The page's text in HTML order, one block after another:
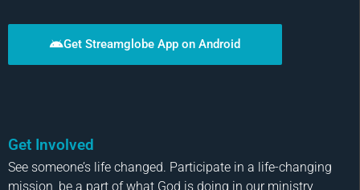
Get Streamglobe App on Android
Get Involved
See someone’s life changed. Participate in a life-changing
mission, be a part of what God is doing in our ministry